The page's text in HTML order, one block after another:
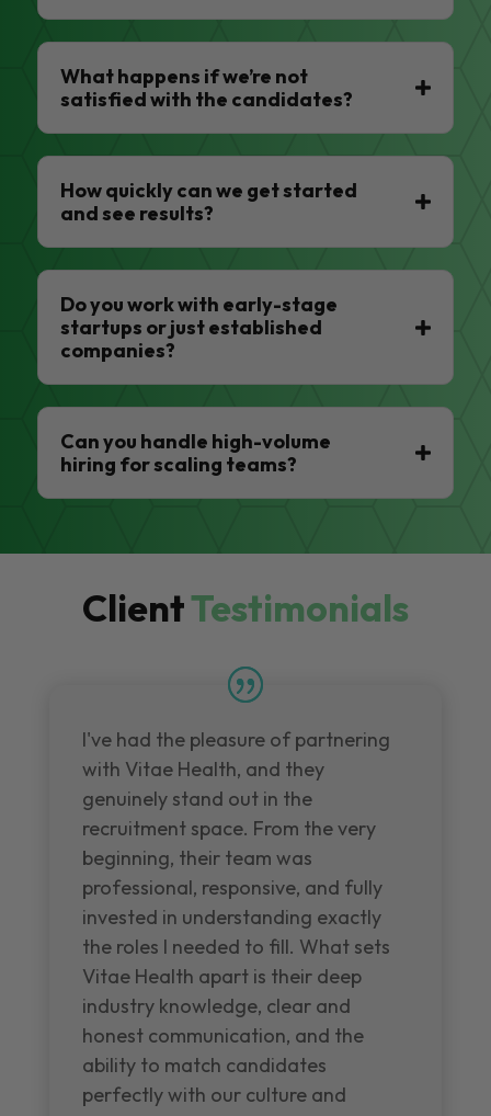
What happens if we’re not
satisfied with the candidates?
How quickly can we get started
and see results?
Do you work with early-stage
startups or just established
companies?
Can you handle high-volume
hiring for scaling teams?
ClientTestimonials
I've had the pleasure of partnering
with Vitae Health, and they
genuinely stand out in the
recruitment space. From the very
beginning, their team was
professional, responsive, and fully
invested in understanding exactly
the roles I needed to fill. What sets
Vitae Health apart is their deep
industry knowledge, clear and
honest communication, and the
ability to match candidates
perfectly with our culture and